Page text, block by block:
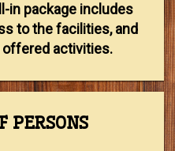
in package includes
to the facilities, and
activities.
PERSONS